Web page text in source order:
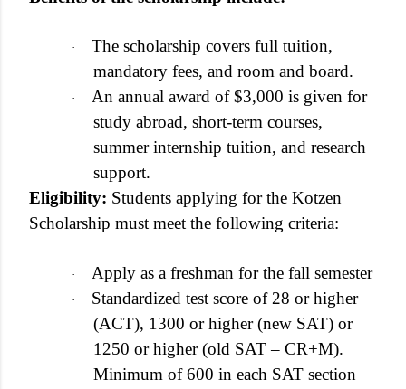
·
The scholarship covers full tuition,
mandatory fees, and room and board.
·
An annual award of $3,000 is given for
study abroad, short-term courses,
summer internship tuition, and research
support.
Eligibility: Students applying for the Kotzen
Scholarship must meet the following criteria:
· Apply as a freshman for the fall semester
·
Standardized test score of 28 or higher
(ACT), 1300 or higher (new SAT) or
1250 or higher (old SAT – CR+M).
Minimum of 600 in each SAT section